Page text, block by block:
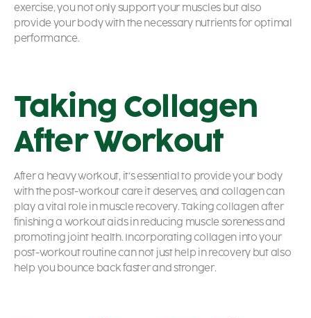
exercise, you not only support your muscles but also
provide your body with the necessary nutrients for optimal
performance.
Taking Collagen
After Workout
After a heavy workout, it’s essential to provide your body
with the post-workout care it deserves, and collagen can
play a vital role in muscle recovery. Taking collagen after
finishing a workout aids in reducing muscle soreness and
promoting joint health. Incorporating collagen into your
post-workout routine can not just help in recovery but also
help you bounce back faster and stronger.